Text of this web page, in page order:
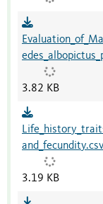
3.82 KB
and_fecundity.csv
3.19 KB